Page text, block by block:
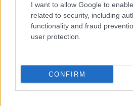
I want to allow Google to
related to security, including
functionality and fraud
user protection.
CONFIRM
Widgets
Ενσωματώστε περιεχόμενο του
Κατάλογοι Υγείας